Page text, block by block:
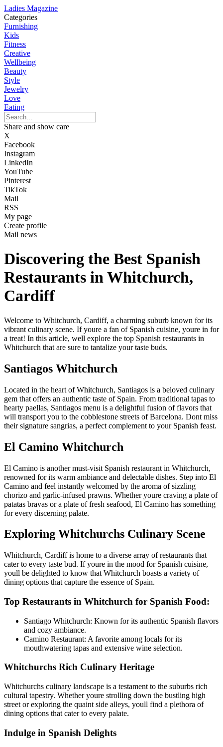
Ladies Magazine
Categories
Furnishing
Kids
Fitness
Creative
Wellbeing
Beauty
Style
Jewelry
Love
Eating
Share and show care
X
Facebook
Instagram
LinkedIn
YouTube
Pinterest
TikTok
Mail
RSS
My page
Create profile
Mail news
Discovering the Best Spanish
Restaurants in Whitchurch,
Cardiff
Welcome to Whitchurch, Cardiff, a charming suburb known for its
vibrant culinary scene. If youre a fan of Spanish cuisine, youre in for
a treat! In this article, well explore the top Spanish restaurants in
Whitchurch that are sure to tantalize your taste buds.
Santiagos Whitchurch
Located in the heart of Whitchurch, Santiagos is a beloved culinary
gem that offers an authentic taste of Spain. From traditional tapas to
hearty paellas, Santiagos menu is a delightful fusion of flavors that
will transport you to the cobblestone streets of Barcelona. Dont miss
their signature sangrias, a perfect complement to your Spanish feast.
El Camino Whitchurch
El Camino is another must-visit Spanish restaurant in Whitchurch,
renowned for its warm ambiance and delectable dishes. Step into El
Camino and feel instantly welcomed by the aroma of sizzling
chorizo and garlic-infused prawns. Whether youre craving a plate of
patatas bravas or a plate of fresh seafood, El Camino has something
for every discerning palate.
Exploring Whitchurchs Culinary Scene
Whitchurch, Cardiff is home to a diverse array of restaurants that
cater to every taste bud. If youre in the mood for Spanish cuisine,
youll be delighted to know that Whitchurch boasts a variety of
dining options that capture the essence of Spain.
Top Restaurants in Whitchurch for Spanish Food:
Santiago Whitchurch: Known for its authentic Spanish flavors
and cozy ambiance.
Camino Restaurant: A favorite among locals for its
mouthwatering tapas and extensive wine selection.
Whitchurchs Rich Culinary Heritage
Whitchurchs culinary landscape is a testament to the suburbs rich
cultural tapestry. Whether youre strolling down the bustling high
street or exploring the quaint side alleys, youll find a plethora of
dining options that cater to every palate.
Indulge in Spanish Delights